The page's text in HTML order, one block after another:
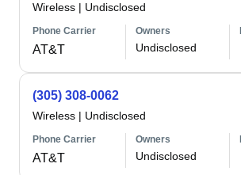
Wireless | Undisclosed
Phone Carrier
AT&T
Owners
Undisclosed
(305) 308-0062
Wireless | Undisclosed
Phone Carrier
AT&T
Owners
Undisclosed